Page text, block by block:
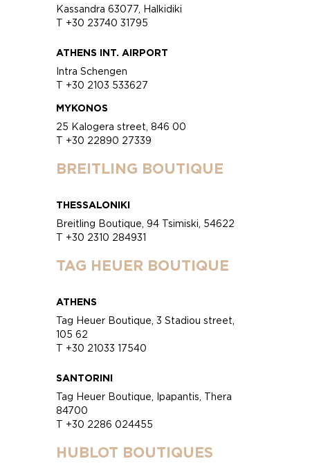
Kassandra 63077, Halkidiki
T +30 23740 31795
ATHENS INT. AIRPORT
Intra Schengen
T +30 2103 533627
MYKONOS
25 Kalogera street, 846 00
T +30 22890 27339
BREITLING BOUTIQUE
THESSALONIKI
Breitling Boutique, 94 Tsimiski, 54622
T +30 2310 284931
TAG HEUER BOUTIQUE
ATHENS
Tag Heuer Boutique, 3 Stadiou street,
105 62
T +30 21033 17540
SANTORINI
Tag Heuer Boutique, Ipapantis, Thera
84700
T +30 2286 024455
HUBLOT BOUTIQUES